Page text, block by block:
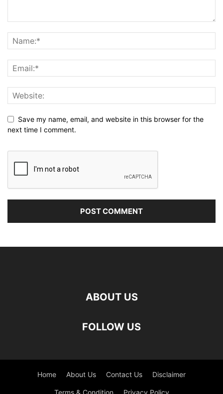
Save my name, email, and website in this browser for the
next time I comment.
ABOUT US
FOLLOW US
Home About Us Contact Us Disclaimer
Terms & Condition Privacy Policy